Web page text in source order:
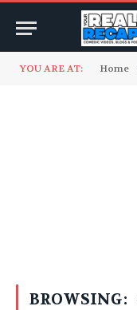
YOU ARE AT: Home
BROWSING: